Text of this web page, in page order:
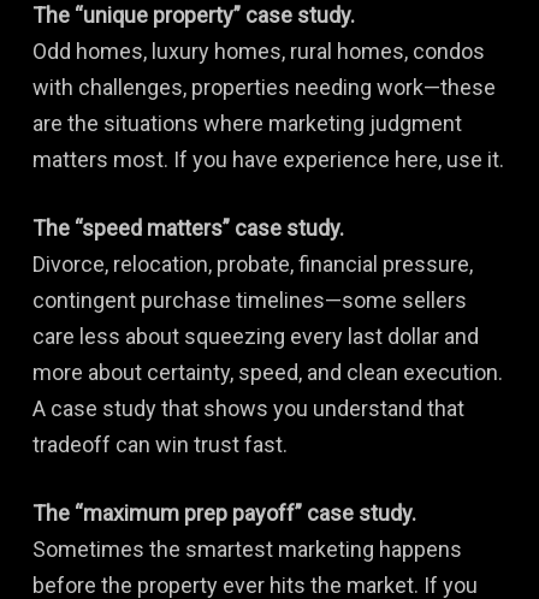
The “unique property” case study.
Odd homes, luxury homes, rural homes, condos
with challenges, properties needing work—these
are the situations where marketing judgment
matters most. If you have experience here, use it.
The “speed matters” case study.
Divorce, relocation, probate, financial pressure,
contingent purchase timelines—some sellers
care less about squeezing every last dollar and
more about certainty, speed, and clean execution.
A case study that shows you understand that
tradeoff can win trust fast.
The “maximum prep payoff” case study.
Sometimes the smartest marketing happens
before the property ever hits the market. If you